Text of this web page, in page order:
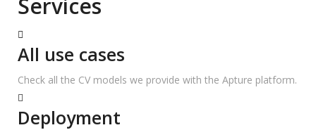
Services
All use cases
Check all the CV models we provide with the Apture platform.
Deployment